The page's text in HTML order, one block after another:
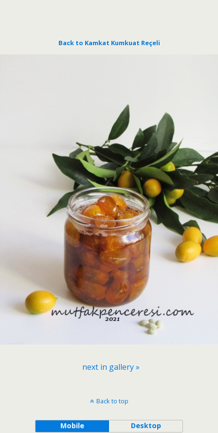
Back to Kamkat Kumkuat Reçeli
next in gallery »
Back to top
Mobile Desktop